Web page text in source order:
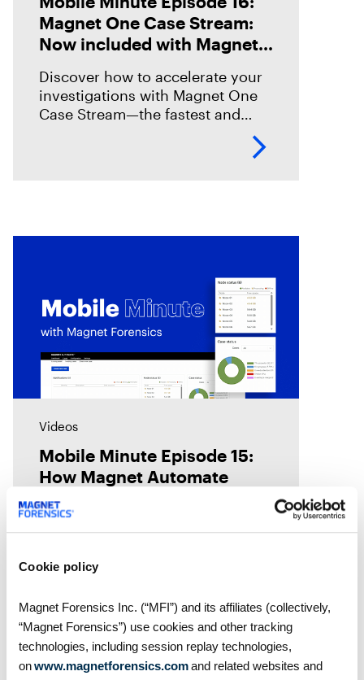
Cookie policy
Magnet Forensics Inc. (“MFI”) and its affiliates (collectively,
“Magnet Forensics”) use cookies and other tracking
technologies, including session replay technologies,
onwww.magnetforensics.comand related websites and
Magnet One Case Stream:
Now included with Magnet
Discover how to accelerate your
investigations with Magnet One
Case Stream—the fastest and
easiest way to acquire, share, and
review digital evidence from your
Videos
Mobile Minute Episode 15:
How Magnet Automate
turns your lab into a 24-
hour justice delivery center
Chad Gish shares how the Metro
Magnet Automate to free their
automating their digital forensics
workflows across their toolkit,
giving them